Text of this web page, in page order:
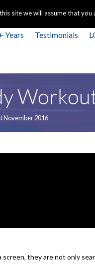
Years Testimonials
November 2016
they are not only
site we will assume that you